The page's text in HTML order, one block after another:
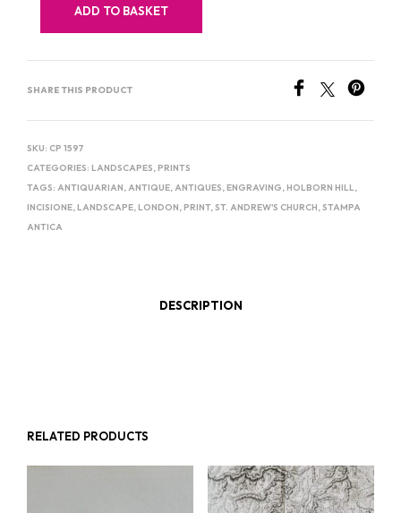
ADD TO BASKET
SHARE THIS PRODUCT
SKU: CP 1597
CATEGORIES: LANDSCAPES,PRINTS
TAGS: ANTIQUARIAN,ANTIQUE,ANTIQUES,ENGRAVING,HOLBORN HILL,
INCISIONE,LANDSCAPE,LONDON,PRINT,ST. ANDREW'S CHURCH,STAMPA
ANTICA
DESCRIPTION
RELATED PRODUCTS